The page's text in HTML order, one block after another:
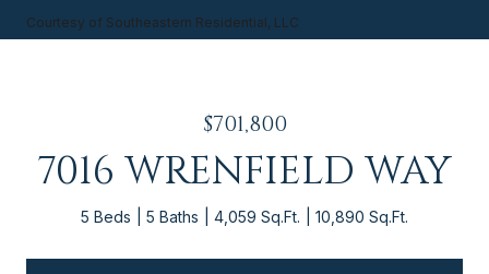
Courtesy of Southeastern Residential, LLC
$701,800
7016 WRENFIELD WAY
5 Beds 5 Baths 4,059 Sq.Ft. 10,890 Sq.Ft.